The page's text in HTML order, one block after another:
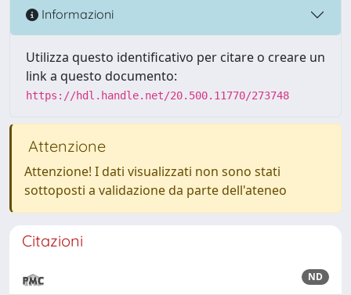
Informazioni
Utilizza questo identificativo per citare o creare un
link a questo documento:
https://hdl.handle.net/20.500.11770/273748
Attenzione
Attenzione! I dati visualizzati non sono stati
sottoposti a validazione da parte dell'ateneo
Citazioni
ND